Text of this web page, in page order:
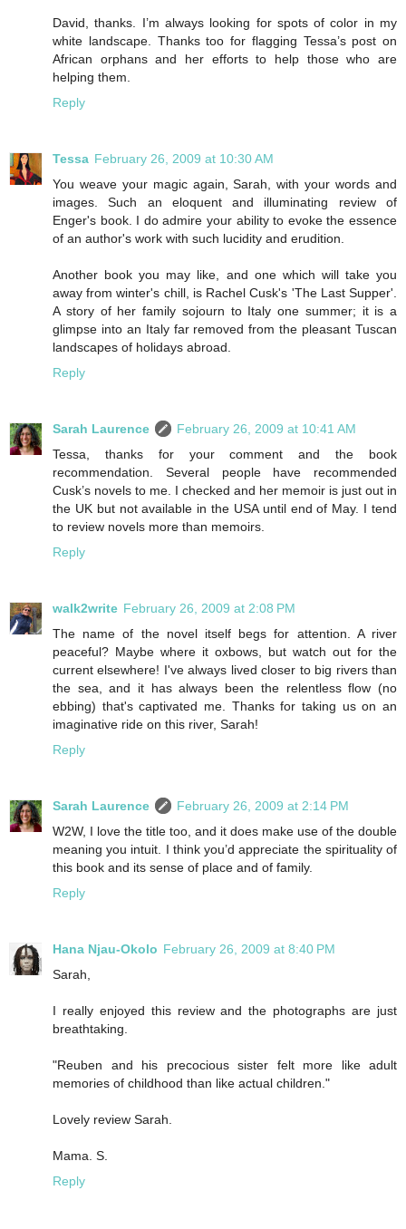
David, thanks. I’m always looking for spots of color in my
white landscape. Thanks too for flagging Tessa’s post on
African orphans and her efforts to help those who are
helping them.
Reply
Tessa February 26, 2009 at 10:30 AM
You weave your magic again, Sarah, with your words and
images. Such an eloquent and illuminating review of
Enger's book. I do admire your ability to evoke the essence
of an author's work with such lucidity and erudition.
Another book you may like, and one which will take you
away from winter's chill, is Rachel Cusk's 'The Last Supper'.
A story of her family sojourn to Italy one summer; it is a
glimpse into an Italy far removed from the pleasant Tuscan
landscapes of holidays abroad.
Reply
Sarah Laurence
February 26, 2009 at 10:41 AM
Tessa, thanks for your comment and the book
recommendation. Several people have recommended
Cusk’s novels to me. I checked and her memoir is just out in
the UK but not available in the USA until end of May. I tend
to review novels more than memoirs.
Reply
walk2write February 26, 2009 at 2:08 PM
The name of the novel itself begs for attention. A river
peaceful? Maybe where it oxbows, but watch out for the
current elsewhere! I've always lived closer to big rivers than
the sea, and it has always been the relentless flow (no
ebbing) that's captivated me. Thanks for taking us on an
imaginative ride on this river, Sarah!
Reply
Sarah Laurence
February 26, 2009 at 2:14 PM
W2W, I love the title too, and it does make use of the double
meaning you intuit. I think you’d appreciate the spirituality of
this book and its sense of place and of family.
Reply
Hana Njau-Okolo February 26, 2009 at 8:40 PM
Sarah,
I really enjoyed this review and the photographs are just
breathtaking.
"Reuben and his precocious sister felt more like adult
memories of childhood than like actual children."
Lovely review Sarah.
Mama. S.
Reply